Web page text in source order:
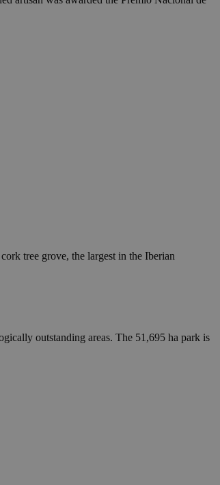
tree grove, the largest in the Iberian
outstanding areas. The 51,695 ha park is